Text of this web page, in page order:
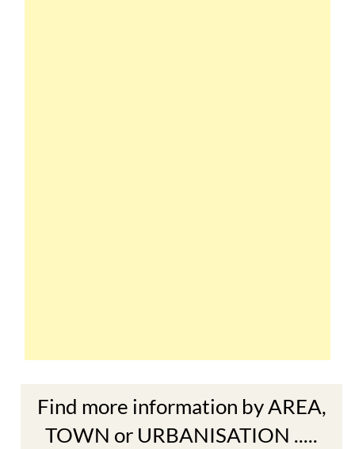
Find more information by AREA,
TOWN or URBANISATION .....